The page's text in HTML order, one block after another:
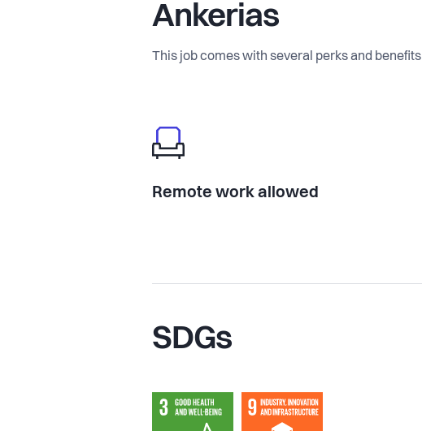
Ankerias
This job comes with several perks and benefits
Remote work allowed
SDGs